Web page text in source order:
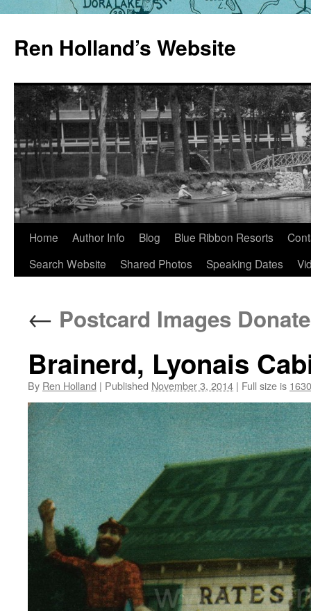
content
Ren Holland’s Website
Home Author Info Blog Blue Ribbon Resorts
Search Website
Shared Photos Speaking Dates
← Postcard Images
Brainerd, Lyonais
By Ren Holland | Published November 3, 2014 | Full size is